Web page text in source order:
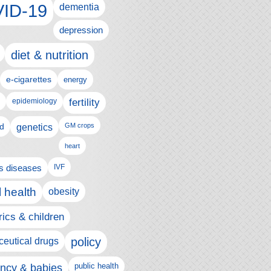
19 dementia
depression
diet & nutrition
e-cigarettes energy
epidemiology fertility
genetics GM crops
heart
diseases IVF
health obesity
& children
drugs policy
& babies public health